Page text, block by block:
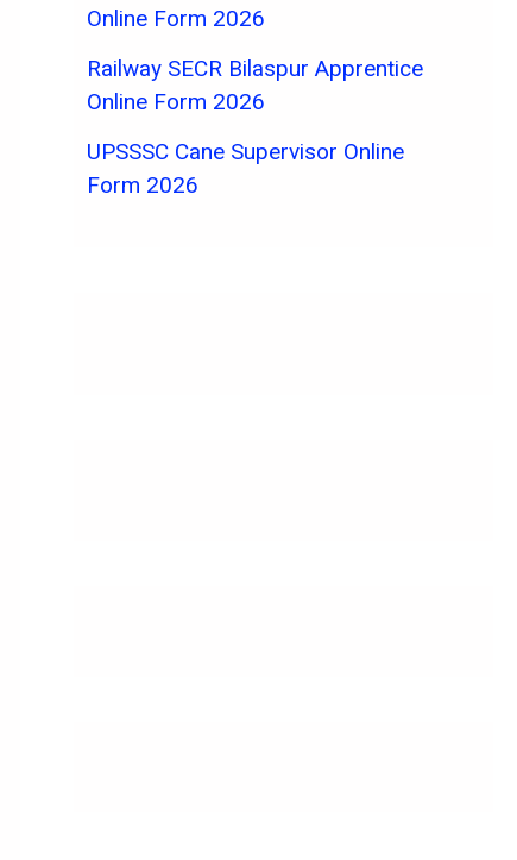
Online Form 2026
Railway SECR Bilaspur Apprentice
Online Form 2026
UPSSSC Cane Supervisor Online
Form 2026